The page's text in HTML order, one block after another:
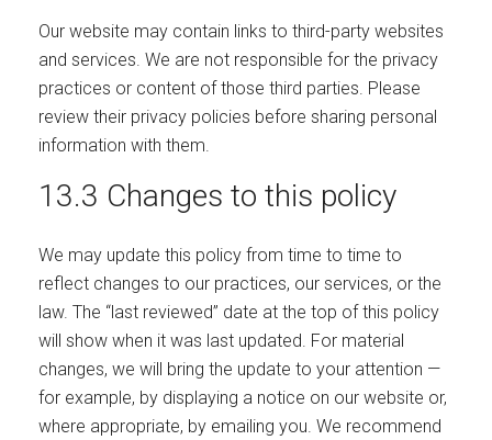
Our website may contain links to third-party websites
and services. We are not responsible for the privacy
practices or content of those third parties. Please
review their privacy policies before sharing personal
information with them.
13.3 Changes to this policy
We may update this policy from time to time to
reflect changes to our practices, our services, or the
law. The “last reviewed” date at the top of this policy
will show when it was last updated. For material
changes, we will bring the update to your attention —
for example, by displaying a notice on our website or,
where appropriate, by emailing you. We recommend